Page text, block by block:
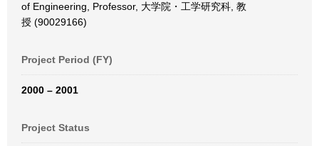
of Engineering, Professor, 大学院・工学研究科, 教
授 (90029166)
Project Period (FY)
2000 – 2001
Project Status